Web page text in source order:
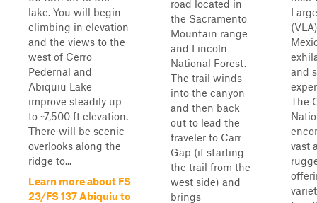
lake. You will begin
climbing in elevation
and the views to the
west of Cerro
Pedernal and
Abiquiu Lake
improve steadily up
to ~7,500 ft elevation.
There will be scenic
overlooks along the
ridge to...
Learn more about FS
23/FS 137 Abiquiu to
road located in
the Sacramento
Mountain range
and Lincoln
National Forest.
The trail winds
into the canyon
and then back
out to lead the
traveler to Carr
Gap (if starting
the trail from the
west side) and
brings
and
The
vast